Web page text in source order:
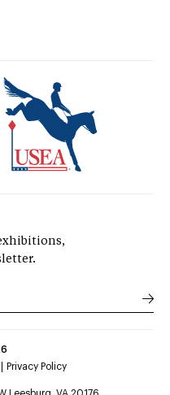
Privacy Policy
Leesburg, VA 20176